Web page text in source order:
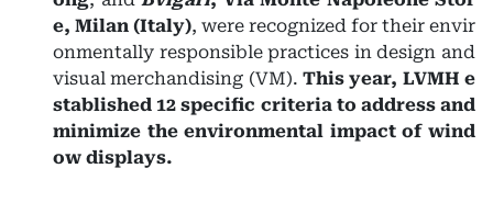
e, Milan (Italy), were recognized for their envir
onmentally responsible practices in design and
visual merchandising (VM). This year, LVMH e
stablished 12 specific criteria to address and
minimize the environmental impact of wind
ow displays.